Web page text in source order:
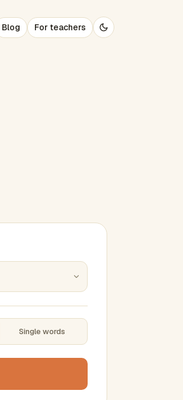
Blog For teachers
Single words